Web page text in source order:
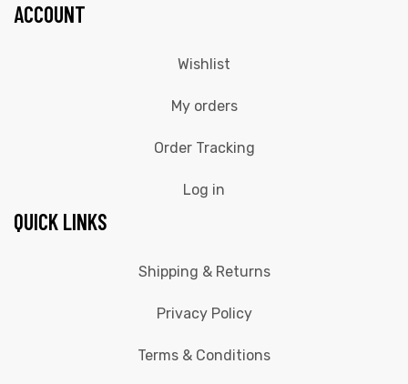
ACCOUNT
Wishlist
My orders
Order Tracking
Log in
QUICK LINKS
Shipping & Returns
Privacy Policy
Terms & Conditions